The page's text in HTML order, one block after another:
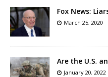
Fox News:
March 25, 2020
Are the U.S.
January 20, 2022